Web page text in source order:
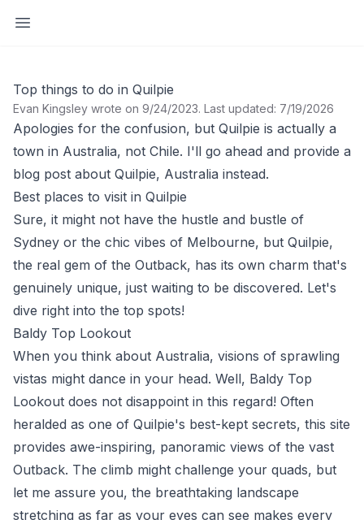
Open sidebar
Top things to do in Quilpie
Evan Kingsley wrote on 9/24/2023. Last updated: 7/19/2026
Apologies for the confusion, but Quilpie is actually a
town in Australia, not Chile. I'll go ahead and provide a
blog post about Quilpie, Australia instead.
Best places to visit in Quilpie
Sure, it might not have the hustle and bustle of
Sydney or the chic vibes of Melbourne, but Quilpie,
the real gem of the Outback, has its own charm that's
genuinely unique, just waiting to be discovered. Let's
dive right into the top spots!
Baldy Top Lookout
When you think about Australia, visions of sprawling
vistas might dance in your head. Well, Baldy Top
Lookout does not disappoint in this regard! Often
heralded as one of Quilpie's best-kept secrets, this site
provides awe-inspiring, panoramic views of the vast
Outback. The climb might challenge your quads, but
let me assure you, the breathtaking landscape
stretching as far as your eyes can see makes every